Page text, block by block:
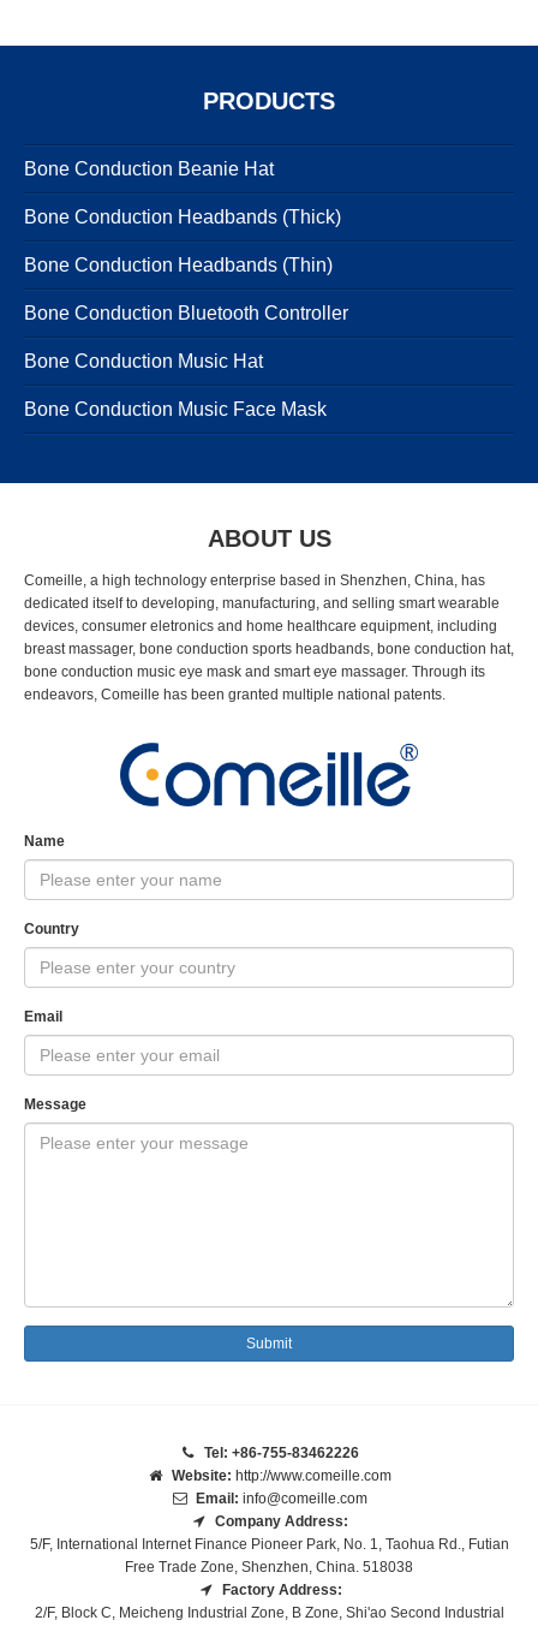
PRODUCTS
Bone Conduction Beanie Hat
Bone Conduction Headbands (Thick)
Bone Conduction Headbands (Thin)
Bone Conduction Bluetooth Controller
Bone Conduction Music Hat
Bone Conduction Music Face Mask
ABOUT US
Comeille, a high technology enterprise based in Shenzhen, China, has
dedicated itself to developing, manufacturing, and selling smart wearable
devices, consumer eletronics and home healthcare equipment, including
breast massager, bone conduction sports headbands, bone conduction hat,
bone conduction music eye mask and smart eye massager. Through its
endeavors, Comeille has been granted multiple national patents.
Name
Country
Email
Message
Submit
Tel: +86-755-83462226
Website: http://www.comeille.com
Email: info@comeille.com
Company Address:
5/F, International Internet Finance Pioneer Park, No. 1, Taohua Rd., Futian
Free Trade Zone, Shenzhen, China. 518038
Factory Address:
2/F, Block C, Meicheng Industrial Zone, B Zone, Shi'ao Second Industrial